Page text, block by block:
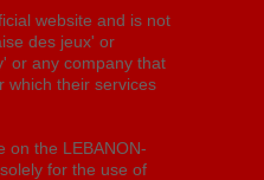
website and is not
des jeux' or
or any company that
which their services
on the LEBANON-
for the use of